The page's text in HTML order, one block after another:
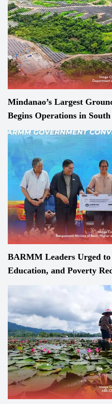
Mindanao’s Largest
Begins Operations in
BARMM Leaders Urged to
Education, and Poverty